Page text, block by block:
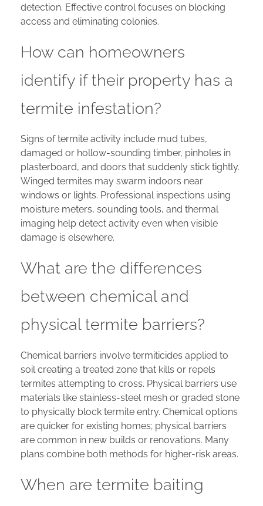
detection. Effective control focuses on blocking
access and eliminating colonies.
How can homeowners
identify if their property has a
termite infestation?
Signs of termite activity include mud tubes,
damaged or hollow-sounding timber, pinholes in
plasterboard, and doors that suddenly stick tightly.
Winged termites may swarm indoors near
windows or lights. Professional inspections using
moisture meters, sounding tools, and thermal
imaging help detect activity even when visible
damage is elsewhere.
What are the differences
between chemical and
physical termite barriers?
Chemical barriers involve termiticides applied to
soil creating a treated zone that kills or repels
termites attempting to cross. Physical barriers use
materials like stainless-steel mesh or graded stone
to physically block termite entry. Chemical options
are quicker for existing homes; physical barriers
are common in new builds or renovations. Many
plans combine both methods for higher-risk areas.
When are termite baiting